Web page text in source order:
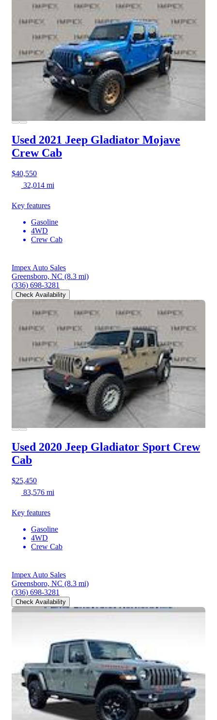
Used 2021 Jeep Gladiator Mojave
Crew Cab
$40,550
32,014 mi
Key features
Gasoline
4WD
Crew Cab
Impex Auto Sales
Greensboro, NC (8.3 mi)
(336) 698-3281
Check Availability
Used 2020 Jeep Gladiator Sport Crew
Cab
$25,450
83,576 mi
Key features
Gasoline
4WD
Crew Cab
Impex Auto Sales
Greensboro, NC (8.3 mi)
(336) 698-3281
Check Availability